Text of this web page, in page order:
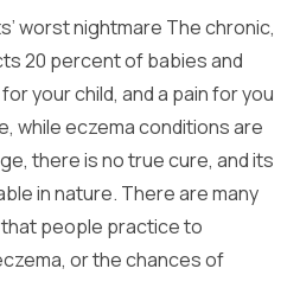
worst nightmare The chronic,
20 percent of babies and
your child, and a pain for you
while eczema conditions are
there is no true cure, and its
in nature. There are many
people practice to
or the chances of